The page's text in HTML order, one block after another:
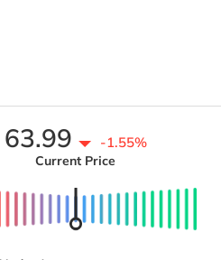
63.99 -1.55%
Current Price